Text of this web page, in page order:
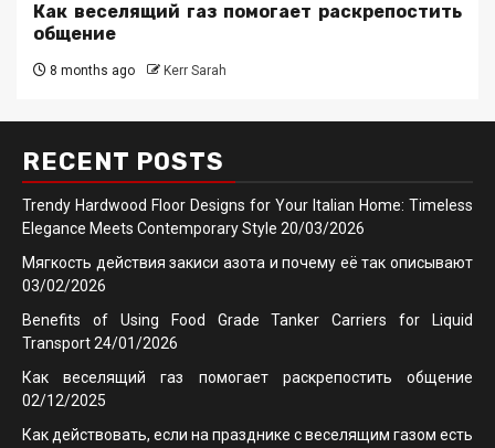
Как веселящий газ помогает раскрепостить
общение
8 months ago Kerr Sarah
RECENT POSTS
Trendy Hardwood Floor Designs for Your Italian Home: Timeless
Elegance Meets Contemporary Style 20/03/2026
Мягкость действия закиси азота и почему её так описывают
03/02/2026
Benefits of Using Food Grade Tanker Carriers for Liquid
Transport24/01/2026
Как веселящий газ помогает раскрепостить общение
02/12/2025
Как действовать, если на празднике с веселящим газом есть